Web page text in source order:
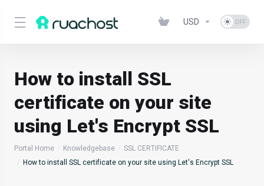
USD
How to install SSL
certificate on your site
using Let's Encrypt SSL
Portal Home Knowledgebase
SSL CERTIFICATE
How to install SSL certificate on your site using Let's Encrypt SSL